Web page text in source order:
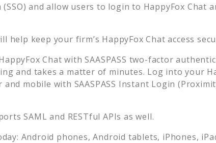
(SSO) and allow users to login to HappyFox Chat
help keep your firm’s HappyFox Chat access
Chat with SAASPASS two-factor
and takes a matter of minutes. Log into your
mobile with SAASPASS Instant Login
SAML and RESTful APIs as well.
Android phones, Android tablets, iPhones,